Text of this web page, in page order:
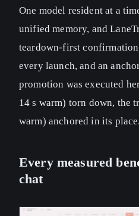
One model resident at a
unified memory, and
teardown-first
every launch, and an
promotion was executed
14 s warm) torn down, the
warm) anchored in its place.
Every measured
chat